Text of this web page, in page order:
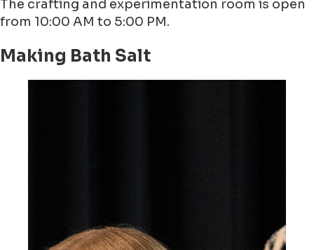
The crafting and experimentation room is open
from 10:00 AM to 5:00 PM.
Making Bath Salt